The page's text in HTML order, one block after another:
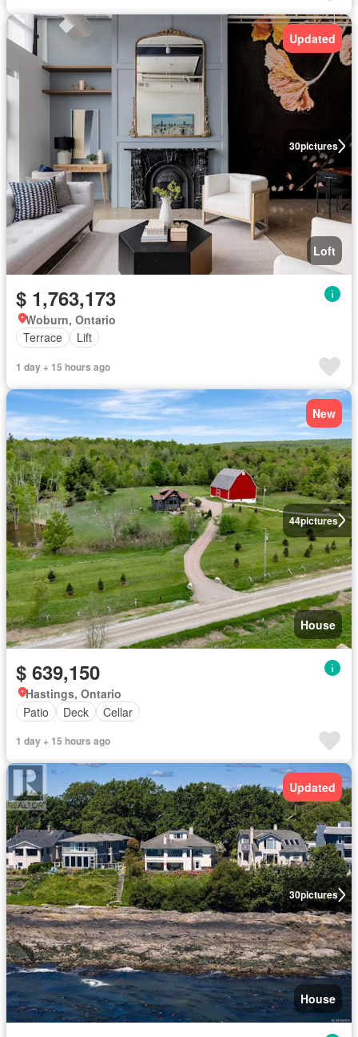
30pictures
Updated
Loft
$ 1,763,173
Woburn, Ontario
Terrace
Lift
1 day + 15 hours ago
44pictures
New
House
$ 639,150
Hastings, Ontario
Patio
Deck Cellar
1 day + 15 hours ago
30pictures
Updated
House